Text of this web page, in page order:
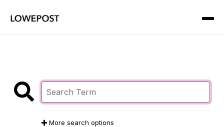
More search options